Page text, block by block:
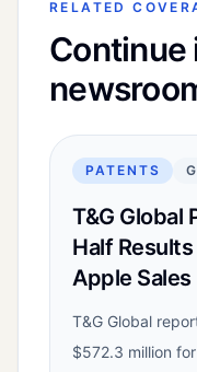
RELATED
Continue
PATENTS
T&G Global
Half
Apple Sales
T&G Global
$572.3 million